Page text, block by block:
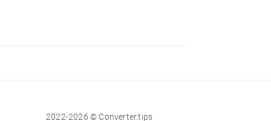
2022-2026 © Converter.tips